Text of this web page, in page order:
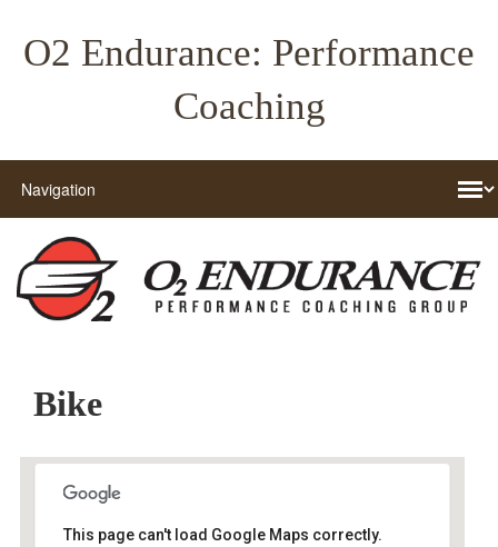
O2 Endurance: Performance
Coaching
Bike
This page can't load Google Maps correctly.